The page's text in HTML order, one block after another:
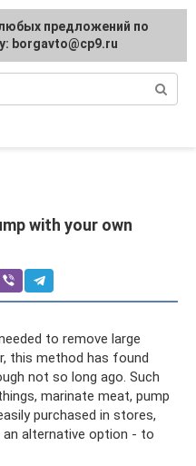
with your own
to remove large
this method has found
not so long ago. Such
marinate meat, pump
purchased in stores,
alternative option - to
suggestions regarding
[email protected]
предложений по
borgavto@cp9.ru